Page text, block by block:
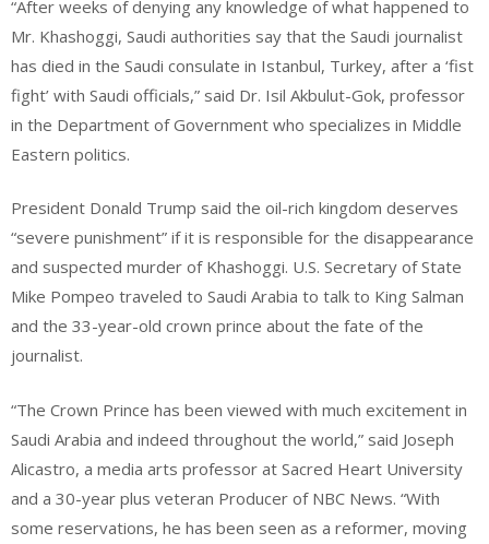
“After weeks of denying any knowledge of what happened to
Mr. Khashoggi, Saudi authorities say that the Saudi journalist
has died in the Saudi consulate in Istanbul, Turkey, after a ‘fist
fight’ with Saudi officials,” said Dr. Isil Akbulut-Gok, professor
in the Department of Government who specializes in Middle
Eastern politics.
President Donald Trump said the oil-rich kingdom deserves
“severe punishment” if it is responsible for the disappearance
and suspected murder of Khashoggi. U.S. Secretary of State
Mike Pompeo traveled to Saudi Arabia to talk to King Salman
and the 33-year-old crown prince about the fate of the
journalist.
“The Crown Prince has been viewed with much excitement in
Saudi Arabia and indeed throughout the world,” said Joseph
Alicastro, a media arts professor at Sacred Heart University
and a 30-year plus veteran Producer of NBC News. “With
some reservations, he has been seen as a reformer, moving